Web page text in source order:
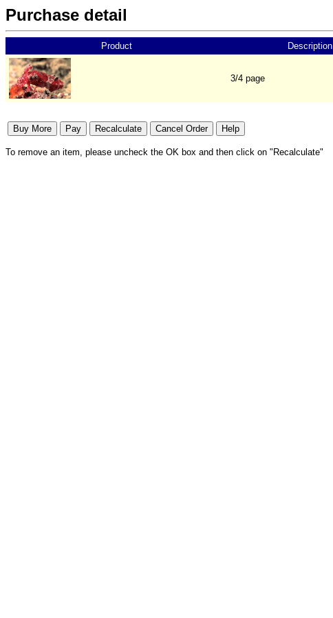
Purchase detail
Product Description
3/4 page
To remove an item, please uncheck the OK box and then click on "Recalculate"